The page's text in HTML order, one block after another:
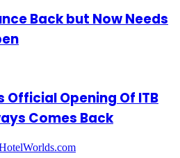
Back but Now Needs
Official Opening Of ITB
Comes Back